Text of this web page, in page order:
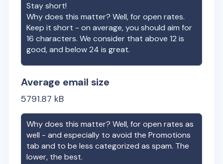
Stay short!
Why does this matter? Well, for open rates.
Keep it short - on average, you should aim for
16 characters. We consider that above 12 is
good, and below 24 is great.
Average email size
5791.87 kB
Why does this matter? Well, for open rates as
well - and especially to avoid the Promotions
tab and to be less categorized as spam. The
lower, the best.